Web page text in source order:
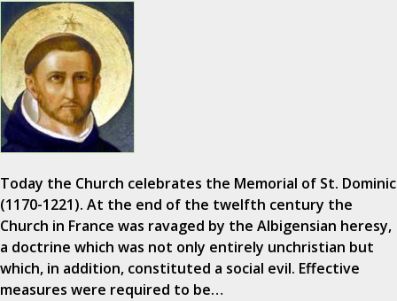
Today the Church celebrates the Memorial of St. Dominic
(1170-1221). At the end of the twelfth century the
Church in France was ravaged by the Albigensian heresy,
a doctrine which was not only entirely unchristian but
which, in addition, constituted a social evil. Effective
measures were required to be…